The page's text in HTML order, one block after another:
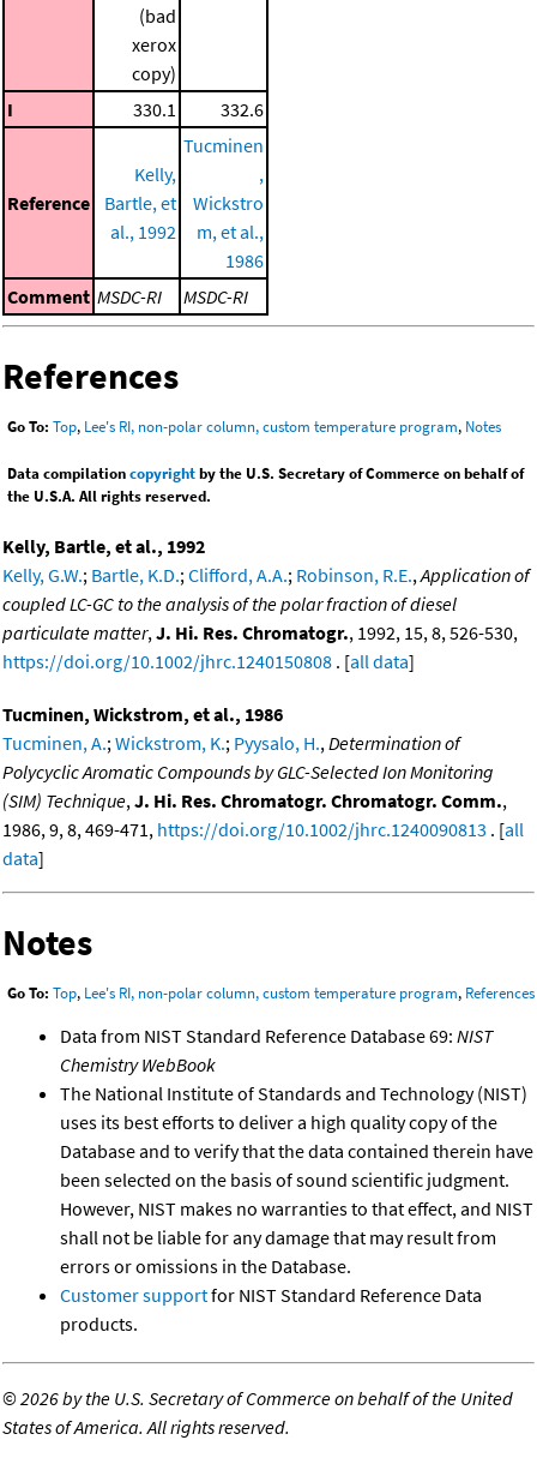
(bad
xerox
copy)
I 330.1 332.6
Reference
Kelly,
Bartle, et
al., 1992
Tucminen
,
Wickstro
m, et al.,
1986
Comment MSDC-RI MSDC-RI
References
Go To: Top, Lee's RI, non-polar column, custom temperature program, Notes
Data compilationcopyrightby the U.S. Secretary of Commerce on behalf of
the U.S.A. All rights reserved.
Kelly, Bartle, et al., 1992
Kelly, G.W.; Bartle, K.D.;Clifford, A.A.; Robinson, R.E.,Application of
coupled LC-GC to the analysis of the polar fraction of diesel
particulate matter,J. Hi. Res. Chromatogr., 1992, 15, 8, 526-530,
https://doi.org/10.1002/jhrc.1240150808 . [all data]
Tucminen, Wickstrom, et al., 1986
Tucminen, A.;Wickstrom, K.; Pyysalo, H.,Determination of
Polycyclic Aromatic Compounds by GLC-Selected Ion Monitoring
(SIM) Technique,J. Hi. Res. Chromatogr. Chromatogr. Comm.,
1986, 9, 8, 469-471, https://doi.org/10.1002/jhrc.1240090813 . [all
data]
Notes
Go To: Top, Lee's RI, non-polar column, custom temperature program, References
Data from NIST Standard Reference Database 69: NIST
Chemistry WebBook
The National Institute of Standards and Technology (NIST)
uses its best efforts to deliver a high quality copy of the
Database and to verify that the data contained therein have
been selected on the basis of sound scientific judgment.
However, NIST makes no warranties to that effect, and NIST
shall not be liable for any damage that may result from
errors or omissions in the Database.
Customer supportfor NIST Standard Reference Data
products.
©2026 by the U.S. Secretary of Commerce on behalf of the United
States of America. All rights reserved.